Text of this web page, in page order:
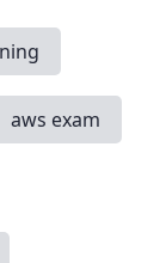
aws exam